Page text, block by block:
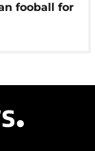
fooball for